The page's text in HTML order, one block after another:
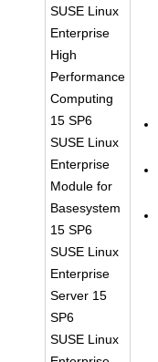
SUSE Linux
Enterprise
High
Performance
Computing
15 SP6
SUSE Linux
Enterprise
Module for
Basesystem
15 SP6
SUSE Linux
Enterprise
Server 15
SP6
SUSE Linux